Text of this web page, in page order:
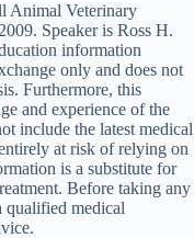
Animal Veterinary
Speaker is Ross H.
information
only and does not
Furthermore, this
and experience of the
include the latest medical
at risk of relying on
is a substitute for
Before taking any
qualified medical